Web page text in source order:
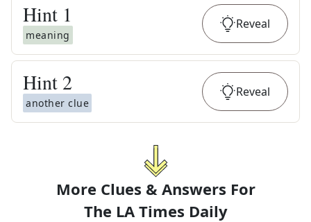
Hint 1
meaning
Reveal
Hint 2
another clue
Reveal
More Clues & Answers For
The LA Times Daily